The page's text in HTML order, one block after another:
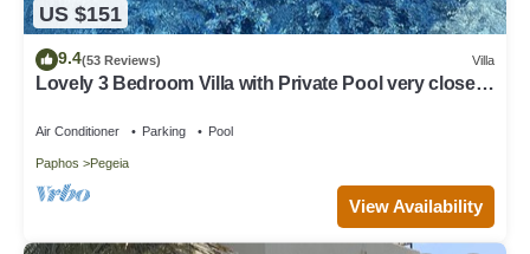
US $151
9.4(53 Reviews) Villa
Lovely 3 Bedroom Villa with Private Pool very close
Air Conditioner Parking Pool
Paphos Pegeia
View Availability